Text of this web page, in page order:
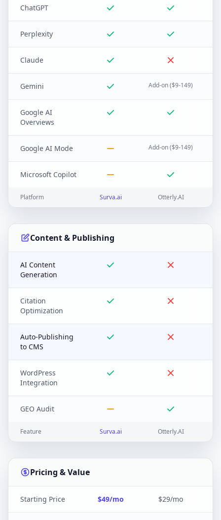
ChatGPT
Perplexity
Claude
Gemini Add-on ($9-149)
Google AI
Overviews
Google AI Mode Add-on ($9-149)
Microsoft Copilot
Platform Surva.ai Otterly.AI
Content & Publishing
AI Content
Generation
Citation
Optimization
Auto-Publishing
to CMS
WordPress
Integration
GEO Audit
Feature Surva.ai Otterly.AI
Pricing & Value
Starting Price $49/mo $29/mo